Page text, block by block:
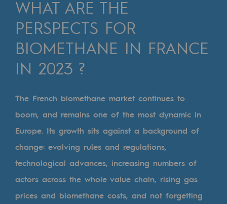
Digitisation
Cross-fertilisation and teamwork
Our culture and values
A certified organisation
Our organisation
Our organisation
Governance
Indicators
Institutional publications
Where to find us
WHAT ARE THE
PERSPECTS FOR
BIOMETHANE IN FRANCE
IN 2023 ?
The French biomethane market continues to
boom, and remains one of the most dynamic in
Europe. Its growth sits against a background of
change: evolving rules and regulations,
technological advances, increasing numbers of
actors across the whole value chain, rising gas
prices and biomethane costs, and not forgetting